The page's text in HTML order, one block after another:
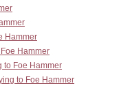
Hammer
Hammer
to Foe Hammer
to Foe Hammer